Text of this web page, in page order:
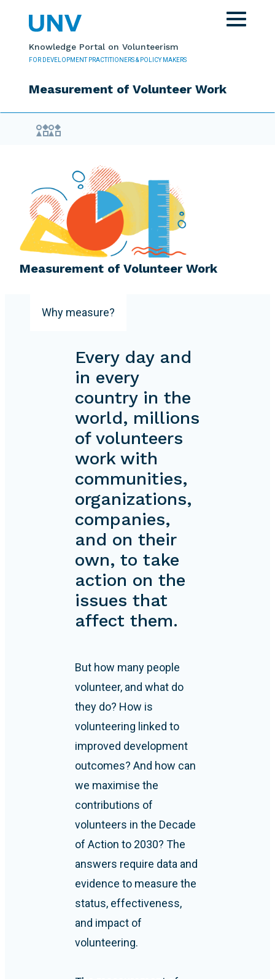
Knowledge Portal on Volunteerism
FOR DEVELOPMENT PRACTITIONERS & POLICY MAKERS
Measurement of Volunteer Work
Toggle
Measurement of Volunteer Work
Why measure?
Every day and
in every
country in the
world, millions
of volunteers
work with
communities,
organizations,
companies,
and on their
own, to take
action on the
issues that
affect them.
But how many people
volunteer, and what do
they do? How is
volunteering linked to
improved development
outcomes? And how can
we maximise the
contributions of
volunteers in the Decade
of Action to 2030? The
answers require data and
evidence to measure the
status, effectiveness,
and impact of
volunteering.